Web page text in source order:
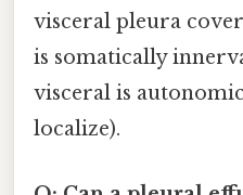
visceral pleura
is somatically
visceral is
localize).